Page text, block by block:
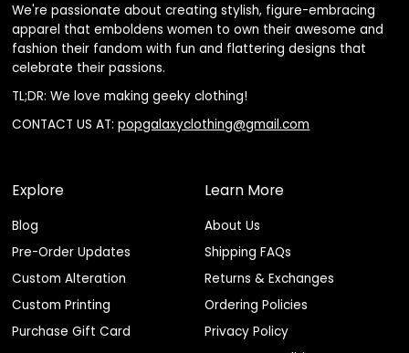
We're passionate about creating stylish, figure-embracing
apparel that emboldens women to own their awesome and
fashion their fandom with fun and flattering designs that
celebrate their passions.
TL;DR: We love making geeky clothing!
CONTACT US AT:popgalaxyclothing@gmail.com
Explore
Blog
Pre-Order Updates
Custom Alteration
Custom Printing
Purchase Gift Card
Learn More
About Us
Shipping FAQs
Returns & Exchanges
Ordering Policies
Privacy Policy